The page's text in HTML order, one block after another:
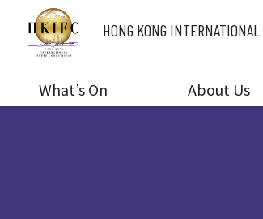
HONG KONG INTERNATIONAL
What’s On About Us